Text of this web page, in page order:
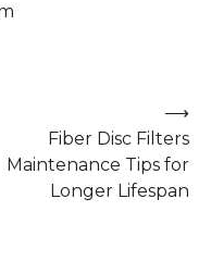
Fiber Disc Filters
Maintenance Tips for
Longer Lifespan
⟶